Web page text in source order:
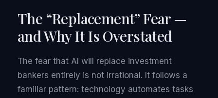
The “Replacement” Fear —
and Why It Is Overstated
The fear that AI will replace investment
bankers entirely is not irrational. It follows a
familiar pattern: technology automates tasks